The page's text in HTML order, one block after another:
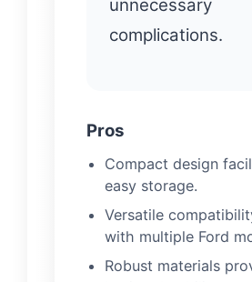
unnecessary
complications.
Pros
Compact design
easy storage.
Versatile
with multiple Ford
Robust materials